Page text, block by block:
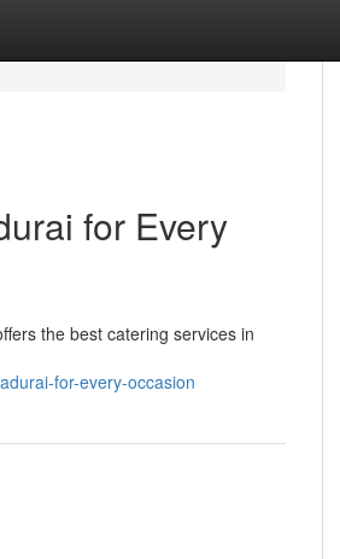
for Every
the best catering services in
for-every-occasion